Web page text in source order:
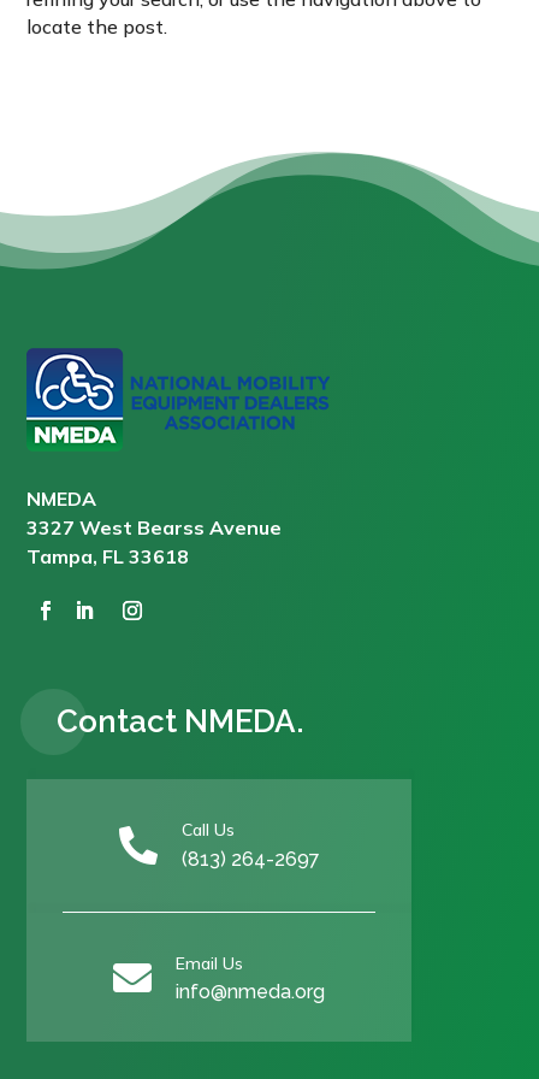
locate the post.
NMEDA
3327 West Bearss Avenue
Tampa, FL 33618
Contact NMEDA.
 Call Us
(813) 264-2697
 Email Us
info@nmeda.org